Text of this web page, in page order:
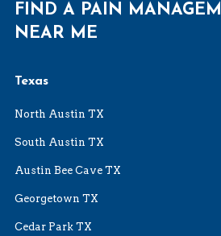
FIND A PAIN
NEAR ME
Texas
North Austin TX
South Austin TX
Austin Bee Cave TX
Georgetown TX
Cedar Park TX